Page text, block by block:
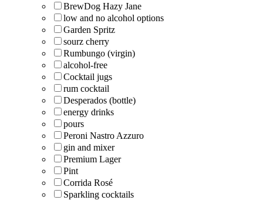
BrewDog Hazy Jane
low and no alcohol options
Garden Spritz
sourz cherry
Rumbungo (virgin)
alcohol-free
Cocktail jugs
rum cocktail
Desperados (bottle)
energy drinks
pours
Peroni Nastro Azzuro
gin and mixer
Premium Lager
Pint
Corrida Rosé
Sparkling cocktails